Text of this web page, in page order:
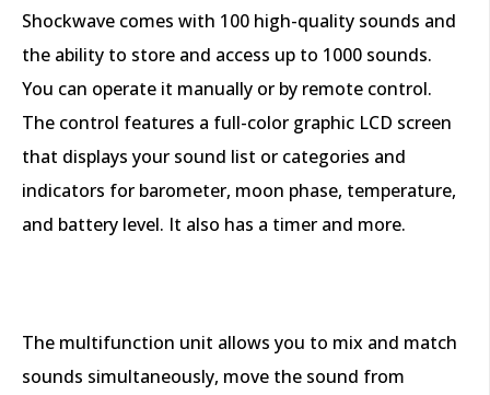
Shockwave comes with 100 high-quality sounds and
the ability to store and access up to 1000 sounds.
You can operate it manually or by remote control.
The control features a full-color graphic LCD screen
that displays your sound list or categories and
indicators for barometer, moon phase, temperature,
and battery level. It also has a timer and more.
The multifunction unit allows you to mix and match
sounds simultaneously, move the sound from